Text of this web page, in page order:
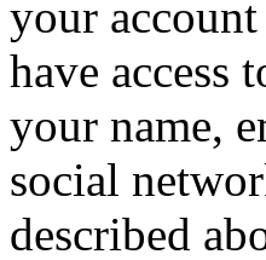
your
have access
your name,
social
described